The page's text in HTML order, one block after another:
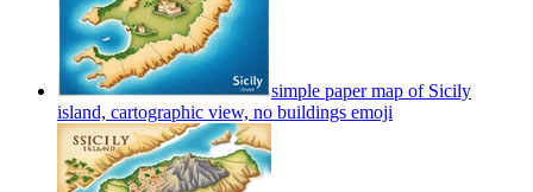
simple paper map of Sicily
island, cartographic view, no buildings emoji